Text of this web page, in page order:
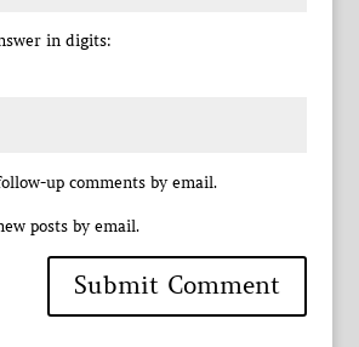
in digits:
up comments by email.
posts by email.